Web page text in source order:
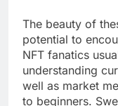
The beauty of
potential to
NFT fanatics
understanding
well as market
to beginners.